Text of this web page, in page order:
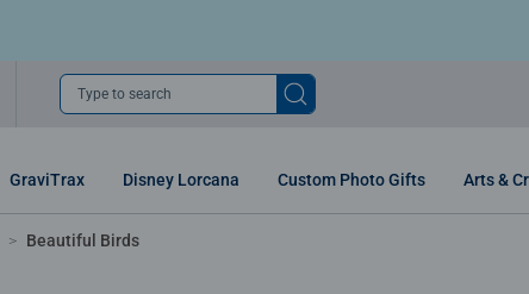
Type to search
GraviTrax Disney Lorcana Custom Photo Gifts Arts &
Beautiful Birds